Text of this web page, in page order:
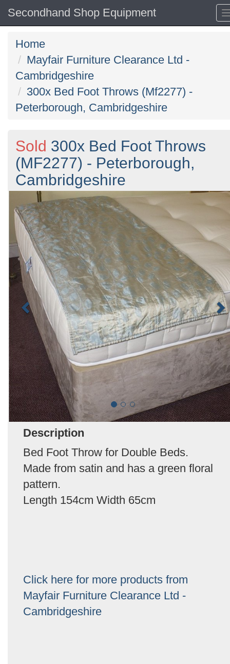
Secondhand Shop Equipment
Home
Mayfair Furniture Clearance Ltd -
Cambridgeshire
300x Bed Foot Throws (Mf2277) -
Peterborough, Cambridgeshire
Sold 300x Bed Foot Throws
(MF2277) - Peterborough,
Cambridgeshire
Description
Bed Foot Throw for Double Beds.
Made from satin and has a green floral
pattern.
Length 154cm Width 65cm
Click here for more products from
Mayfair Furniture Clearance Ltd -
Cambridgeshire
Previous